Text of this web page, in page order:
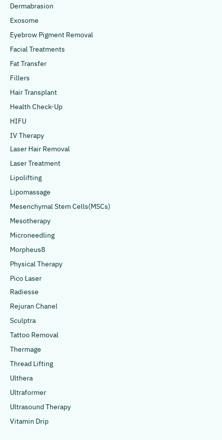
Dermabrasion
Exosome
Eyebrow Pigment Removal
Facial Treatments
Fat Transfer
Fillers
Hair Transplant
Health Check-Up
HIFU
IV Therapy
Laser Hair Removal
Laser Treatment
Lipolifting
Lipomassage
Mesenchymal Stem Cells(MSCs)
Mesotherapy
Microneedling
Morpheus8
Physical Therapy
Pico Laser
Radiesse
Rejuran Chanel
Sculptra
Tattoo Removal
Thermage
Thread Lifting
Ulthera
Ultraformer
Ultrasound Therapy
Vitamin Drip